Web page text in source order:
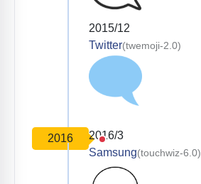
2015/12
Twitter(twemoji-2.0)
2016
2016/3
Samsung(touchwiz-6.0)